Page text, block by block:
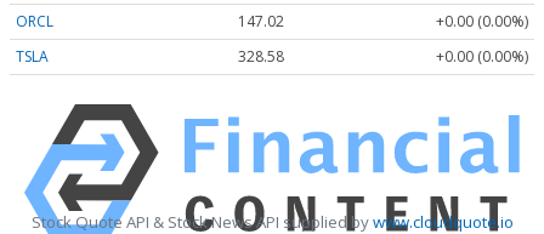
ORCL
147.02
+0.00 (0.00%)
TSLA
328.58 +0.00 (0.00%)
Stock Quote API & Stock News API supplied bywww.cloudquote.io